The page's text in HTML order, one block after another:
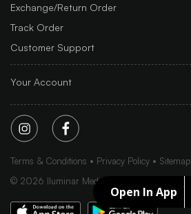
Open In App
Exchange/Return Order
Track Order
Customer Support
Your Account
Terms & Conditions Privacy Policy
Sitemap
© 2026 Iluminar Media Ltd.